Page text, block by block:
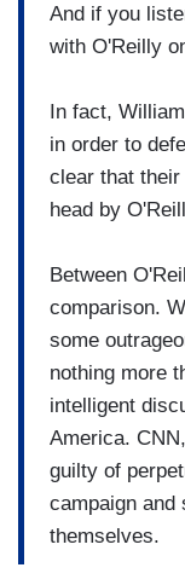
And if you
with O'Reilly
In fact,
in order to
clear that
head by
Between
comparison.
some
nothing more
intelligent
America.
guilty of
campaign and
themselves.